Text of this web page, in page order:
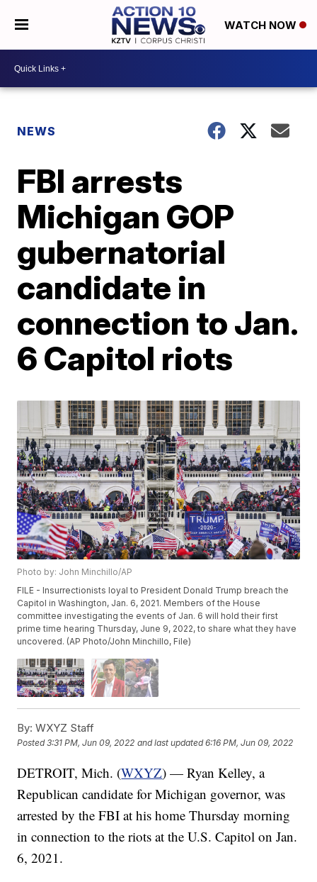
WATCH NOW
NEWS
FBI arrests
Michigan GOP
gubernatorial
candidate in
connection to Jan.
6 Capitol riots
Photo by: John Minchillo/AP
FILE - Insurrectionists loyal to President Donald Trump breach the
Capitol in Washington, Jan. 6, 2021. Members of the House
committee investigating the events of Jan. 6 will hold their first
prime time hearing Thursday, June 9, 2022, to share what they have
uncovered. (AP Photo/John Minchillo, File)
By: WXYZ Staff
Posted3:31 PM, Jun 09, 2022 and last updated 6:16 PM, Jun 09, 2022
DETROIT, Mich. (WXYZ) — Ryan Kelley, a
Republican candidate for Michigan governor, was
arrested by the FBI at his home Thursday morning
in connection to the riots at the U.S. Capitol on Jan.
6, 2021.